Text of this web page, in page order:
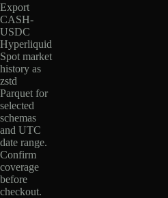
Export
CASH-
USDC
Hyperliquid
Spot market
history as
zstd
Parquet for
selected
schemas
and UTC
date range.
Confirm
coverage
before
checkout.